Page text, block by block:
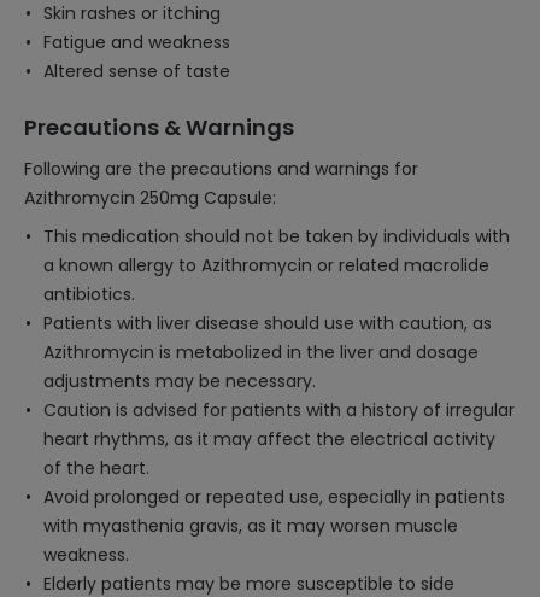
Skin rashes or itching
Fatigue and weakness
Altered sense of taste
Precautions & Warnings
Following are the precautions and warnings for
Azithromycin 250mg Capsule:
This medication should not be taken by individuals with
a known allergy to Azithromycin or related macrolide
antibiotics.
Patients with liver disease should use with caution, as
Azithromycin is metabolized in the liver and dosage
adjustments may be necessary.
Caution is advised for patients with a history of irregular
heart rhythms, as it may affect the electrical activity
of the heart.
Avoid prolonged or repeated use, especially in patients
with myasthenia gravis, as it may worsen muscle
weakness.
Elderly patients may be more susceptible to side